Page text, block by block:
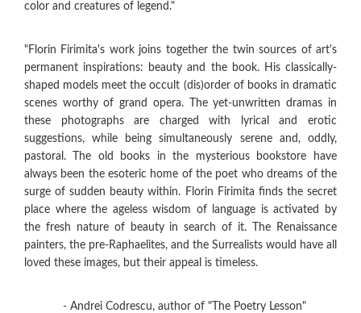
color and creatures of legend."
"Florin Firimita's work joins together the twin sources of art's
permanent inspirations: beauty and the book. His classically-
shaped models meet the occult (dis)order of books in dramatic
scenes worthy of grand opera. The yet-unwritten dramas in
these photographs are charged with lyrical and erotic
suggestions, while being simultaneously serene and, oddly,
pastoral. The old books in the mysterious bookstore have
always been the esoteric home of the poet who dreams of the
surge of sudden beauty within. Florin Firimita finds the secret
place where the ageless wisdom of language is activated by
the fresh nature of beauty in search of it. The Renaissance
painters, the pre-Raphaelites, and the Surrealists would have all
loved these images, but their appeal is timeless.
- Andrei Codrescu, author of "The Poetry Lesson"